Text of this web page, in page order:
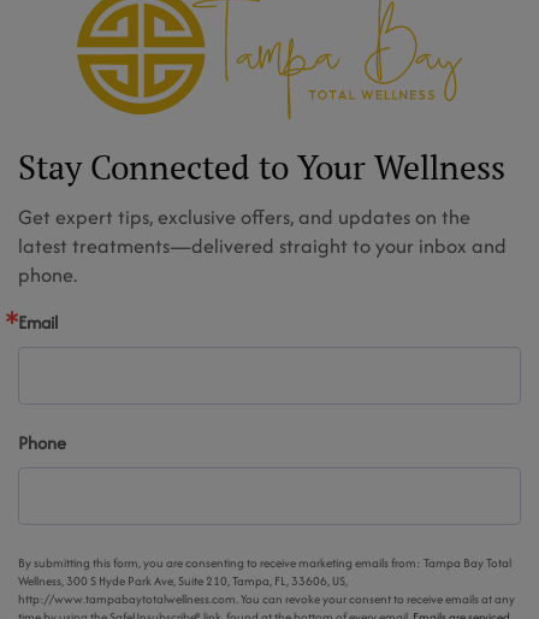
Stay Connected to Your Wellness
Get expert tips, exclusive offers, and updates on the
latest treatments—delivered straight to your inbox and
phone.
Email
Phone
By submitting this form, you are consenting to receive marketing emails from: Tampa Bay Total
Wellness, 300 S Hyde Park Ave, Suite 210, Tampa, FL, 33606, US,
http://www.tampabaytotalwellness.com. You can revoke your consent to receive emails at any